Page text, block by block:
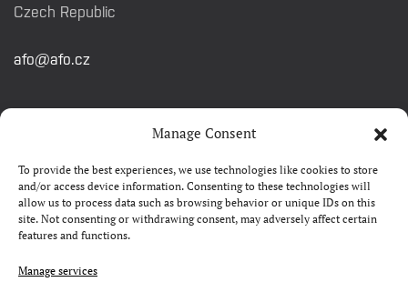
Manage Consent
To provide the best experiences, we use technologies like cookies to store
and/or access device information. Consenting to these technologies will
allow us to process data such as browsing behavior or unique IDs on this
site. Not consenting or withdrawing consent, may adversely affect certain
features and functions.
Manage services
Czech Republic
afo@afo.cz
About festival
Contacts
FAQ
Camp 4Science